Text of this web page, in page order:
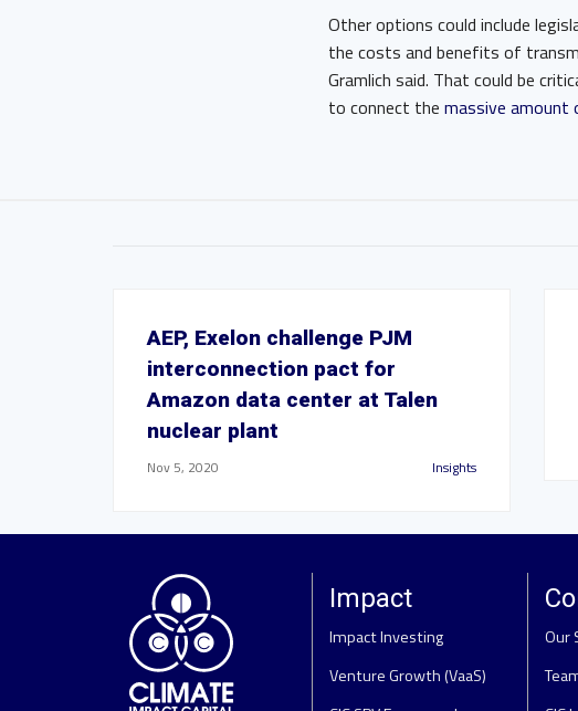
Other options could include
the costs and benefits of
Gramlich said. That could be
to connect the massive
AEP, Exelon challenge PJM
interconnection pact for
Amazon data center at Talen
nuclear plant
Nov 5, 2020 Insights
Impact
Impact Investing
Venture Growth (VaaS)
Our